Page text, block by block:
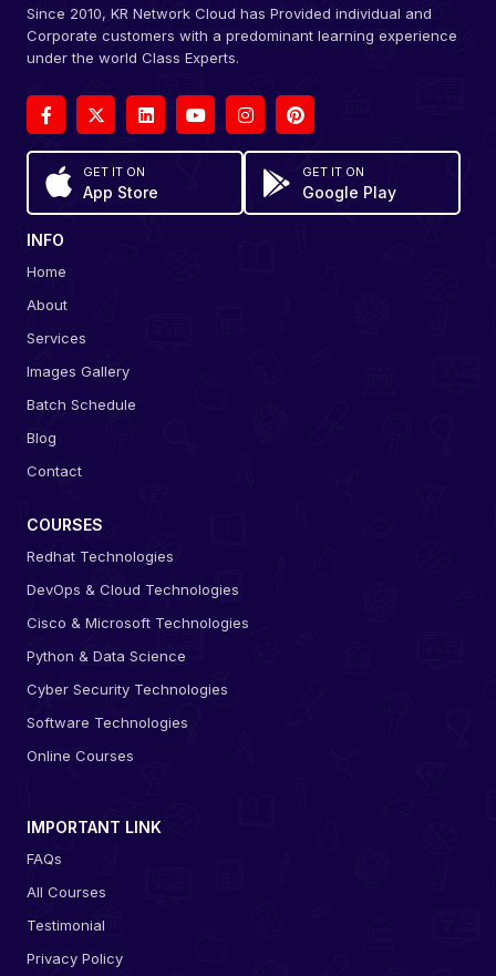
Since 2010, KR Network Cloud has Provided individual and
Corporate customers with a predominant learning experience
under the world Class Experts.
GET IT ON
App Store
GET IT ON
Google Play
INFO
Home
About
Services
Images Gallery
Batch Schedule
Blog
Contact
COURSES
Redhat Technologies
DevOps & Cloud Technologies
Cisco & Microsoft Technologies
Python & Data Science
Cyber Security Technologies
Software Technologies
Online Courses
IMPORTANT LINK
FAQs
All Courses
Testimonial
Privacy Policy